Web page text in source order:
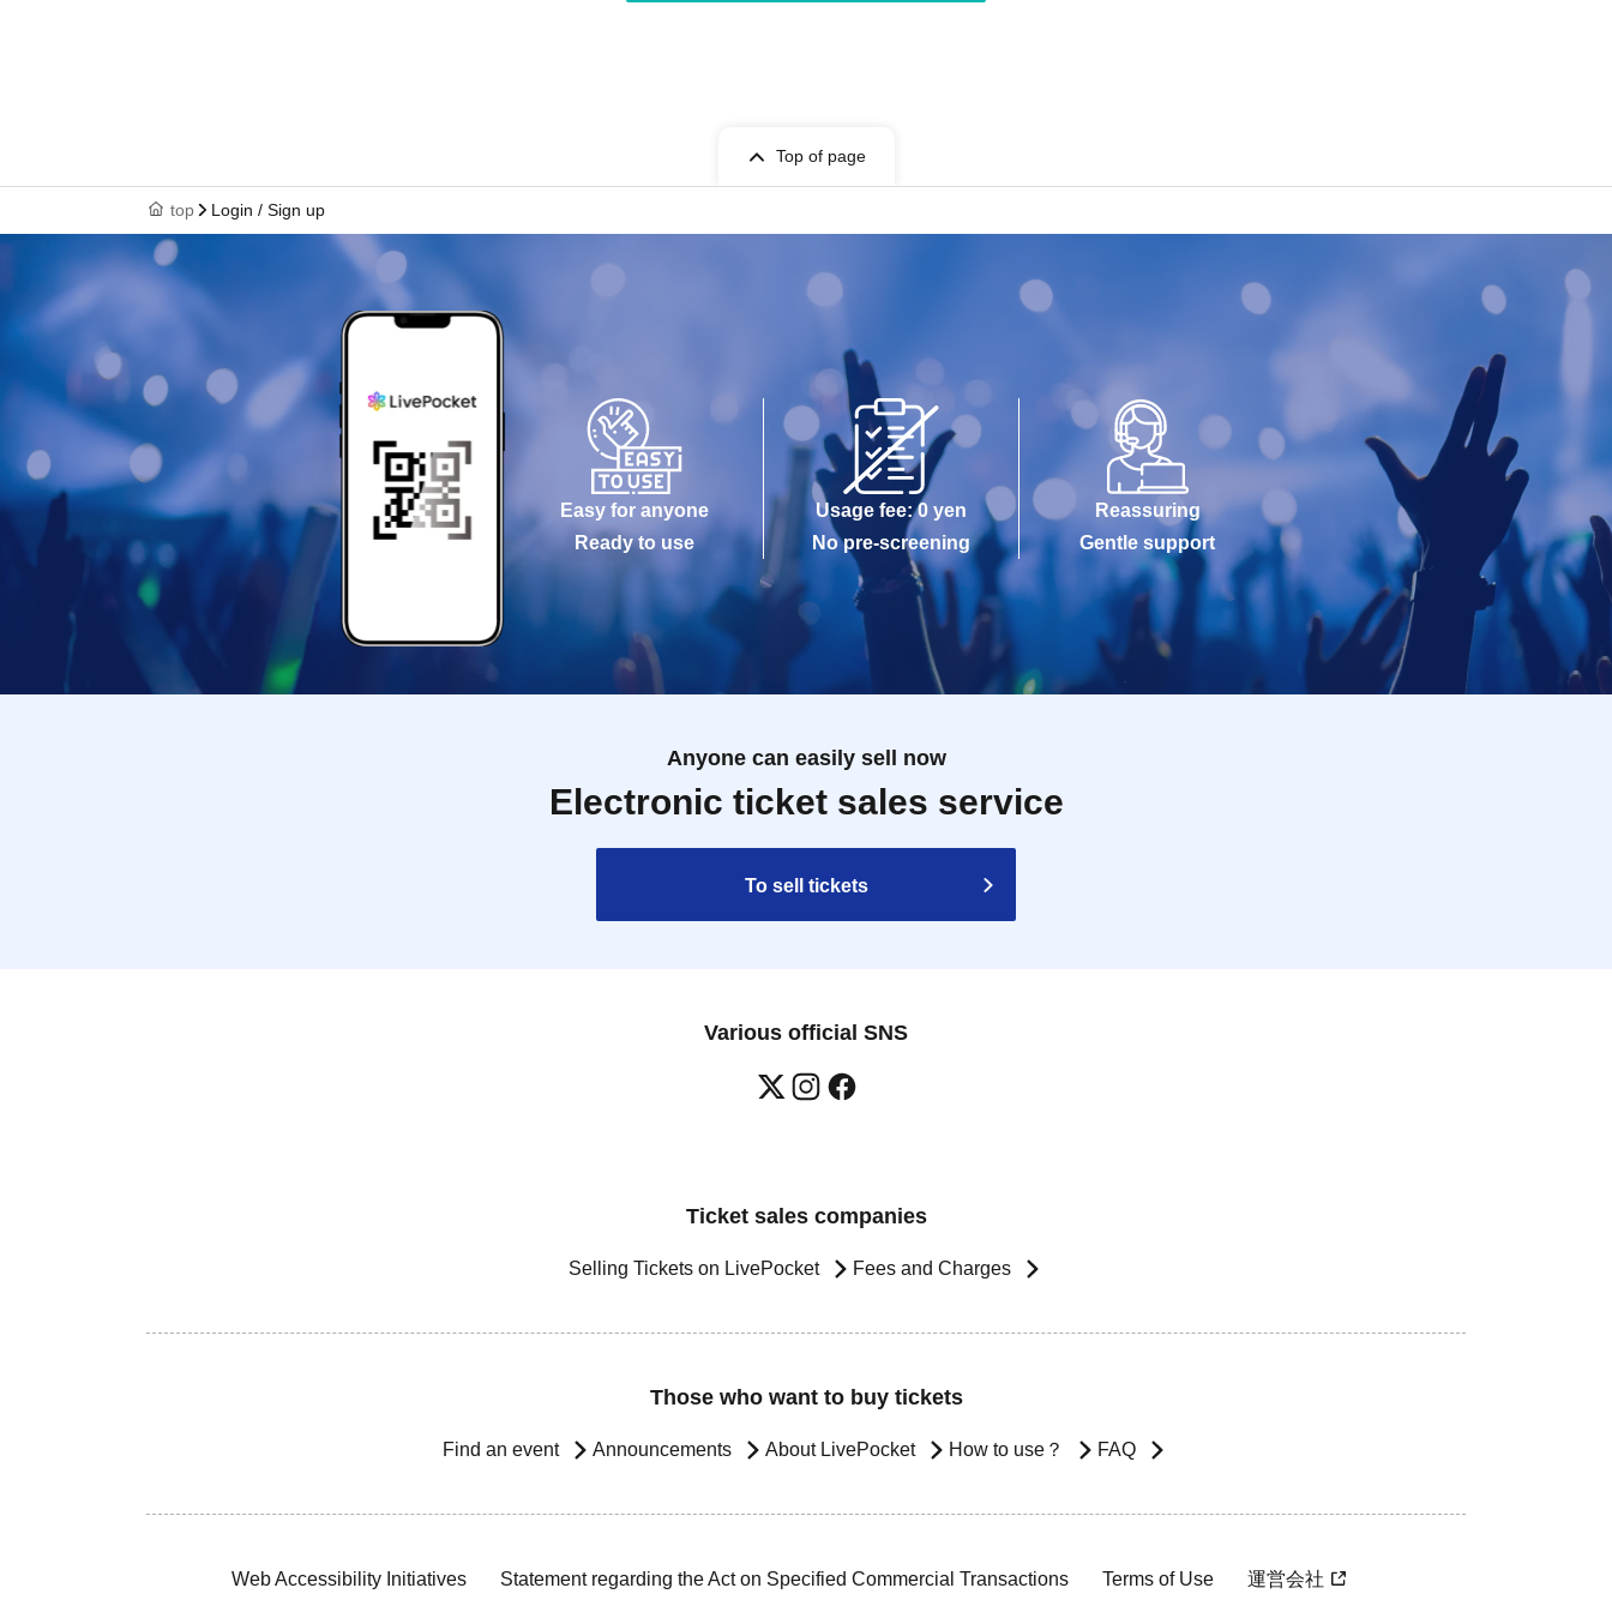
Top of page
top Login / Sign up
Easy for anyone
Ready to use
Usage fee: 0 yen
No pre-screening
Reassuring
Gentle support
Anyone can easily sell now
Electronic ticket sales service
To sell tickets
Various official SNS
Ticket sales companies
Selling Tickets on LivePocket Fees and Charges
Those who want to buy tickets
Find an event Announcements About LivePocket How to use？ FAQ
Web Accessibility Initiatives Statement regarding the Act on Specified Commercial Transactions Terms of Use 運営会社